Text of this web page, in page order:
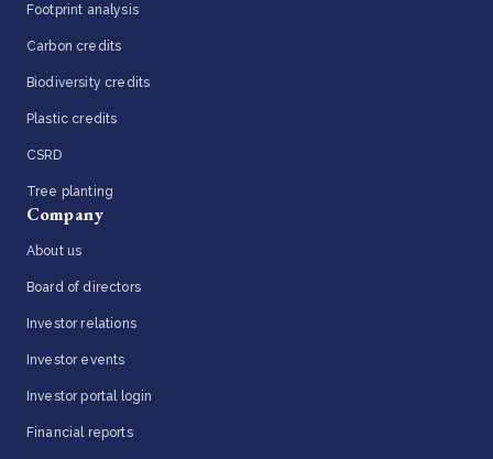
Footprint analysis
Carbon credits
Biodiversity credits
Plastic credits
CSRD
Tree planting
Company
About us
Board of directors
Investor relations
Investor events
Investor portal login
Financial reports